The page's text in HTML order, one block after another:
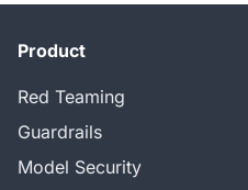
Product
Red Teaming
Guardrails
Model Security